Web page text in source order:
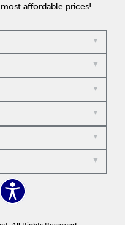
affordable prices!